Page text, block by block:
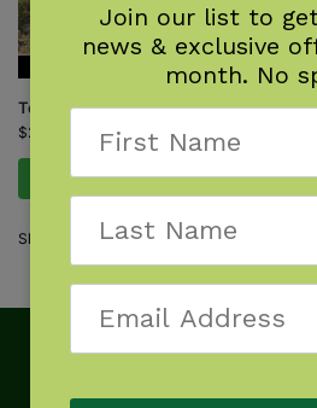
Top Trails: Glacier National Park
$22.95
Add to cart
Showing the single result
Join our list to
news & exclusive
month. No